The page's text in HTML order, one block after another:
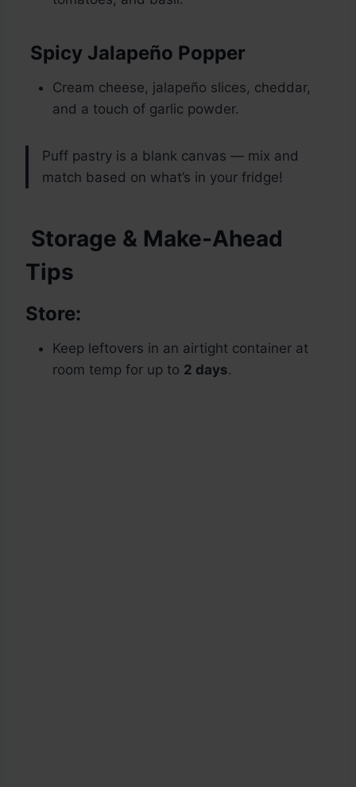
Spicy Jalapeño Popper
Cream cheese, jalapeño slices, cheddar,
and a touch of garlic powder.
Puff pastry is a blank canvas — mix and
match based on what’s in your fridge!
Storage & Make-Ahead
Tips
Store:
Keep leftovers in an airtight container at
room temp for up to 2 days.